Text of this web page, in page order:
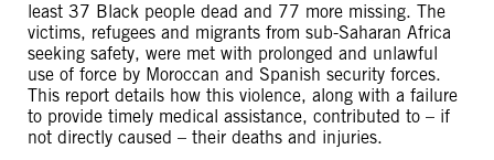
least 37 Black people dead and 77 more missing. The
victims, refugees and migrants from sub-Saharan Africa
seeking safety, were met with prolonged and unlawful
use of force by Moroccan and Spanish security forces.
This report details how this violence, along with a failure
to provide timely medical assistance, contributed to – if
not directly caused – their deaths and injuries.